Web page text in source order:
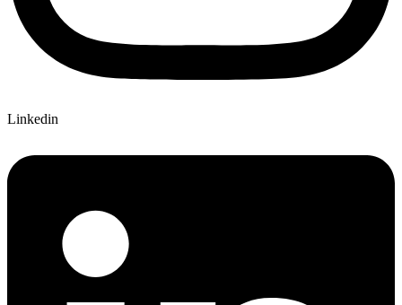
Linkedin